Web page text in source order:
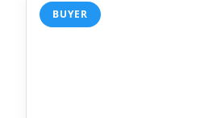
BUYER